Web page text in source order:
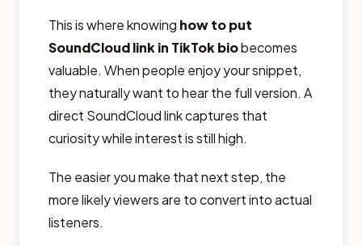
This is where knowing how to put
SoundCloud link in TikTok biobecomes
valuable. When people enjoy your snippet,
they naturally want to hear the full version. A
direct SoundCloud link captures that
curiosity while interest is still high.
The easier you make that next step, the
more likely viewers are to convert into actual
listeners.